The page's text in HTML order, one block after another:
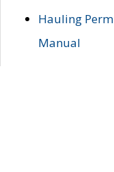
Hauling
Manual